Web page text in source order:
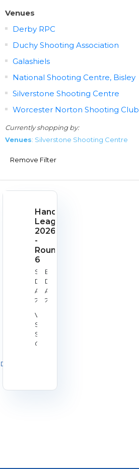
Venues
Derby RPC
Duchy Shooting Association
Galashiels
National Shooting Centre, Bisley
Silverstone Shooting Centre
Worcester Norton Shooting Club
Currently shopping by:
Venues: Silverstone Shooting Centre
Remove Filter
Handgun
League
2026
-
Round
6
Start
Date:
Aug
29,
End
Date:
Aug
29,
Venue:
Silverstone
Shooting
Centre